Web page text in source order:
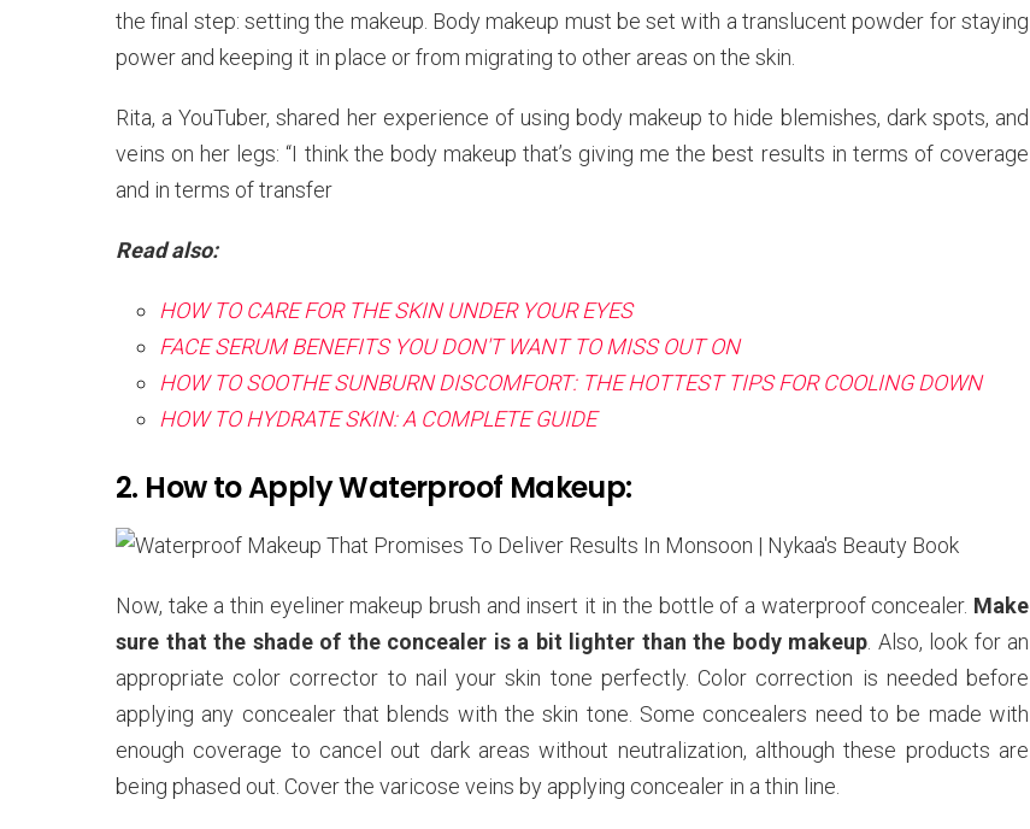
the final step: setting the makeup. Body makeup must be set with a translucent powder for staying
power and keeping it in place or from migrating to other areas on the skin.
Rita, a YouTuber, shared her experience of using body makeup to hide blemishes, dark spots, and
veins on her legs: “I think the body makeup that’s giving me the best results in terms of coverage
and in terms of transfer
Read also:
HOW TO CARE FOR THE SKIN UNDER YOUR EYES
FACE SERUM BENEFITS YOU DON'T WANT TO MISS OUT ON
HOW TO SOOTHE SUNBURN DISCOMFORT: THE HOTTEST TIPS FOR COOLING DOWN
HOW TO HYDRATE SKIN: A COMPLETE GUIDE
2. How to Apply Waterproof Makeup:
Now, take a thin eyeliner makeup brush and insert it in the bottle of a waterproof concealer. Make
sure that the shade of the concealer is a bit lighter than the body makeup . Also, look for an
appropriate color corrector to nail your skin tone perfectly. Color correction is needed before
applying any concealer that blends with the skin tone. Some concealers need to be made with
enough coverage to cancel out dark areas without neutralization, although these products are
being phased out. Cover the varicose veins by applying concealer in a thin line.